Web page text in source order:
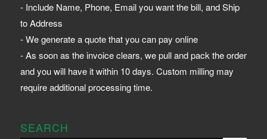
- Include Name, Phone, Email you want the bill, and Ship
to Address
- We generate a quote that you can pay online
- As soon as the invoice clears, we pull and pack the order
and you will have it within 10 days. Custom milling may
require additional processing time.
SEARCH